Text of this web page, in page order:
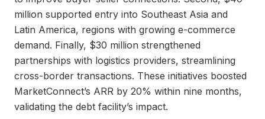
million supported entry into Southeast Asia and
Latin America, regions with growing e-commerce
demand. Finally, $30 million strengthened
partnerships with logistics providers, streamlining
cross-border transactions. These initiatives boosted
MarketConnect’s ARR by 20% within nine months,
validating the debt facility’s impact.